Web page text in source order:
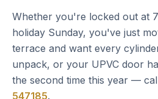
Whether you're locked out at
holiday Sunday, you've just
terrace and want every
unpack, or your UPVC door
the second time this year —
547185.